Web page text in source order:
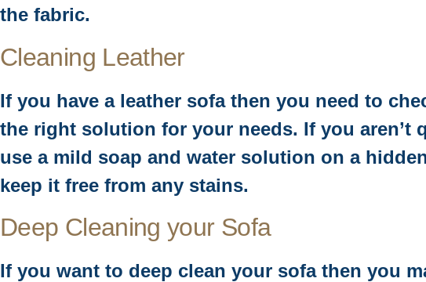
the fabric.
Cleaning Leather
If you have a leather sofa then you need to
the right solution for your needs. If you aren’t
use a mild soap and water solution on a
keep it free from any stains.
Deep Cleaning your Sofa
If you want to deep clean your sofa then you